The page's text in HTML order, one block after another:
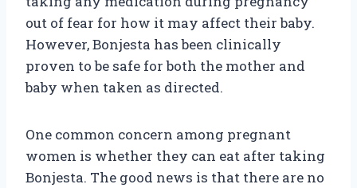
out of fear for how it may affect their baby.
However, Bonjesta has been clinically
proven to be safe for both the mother and
baby when taken as directed.
One common concern among pregnant
women is whether they can eat after taking
Bonjesta. The good news is that there are no